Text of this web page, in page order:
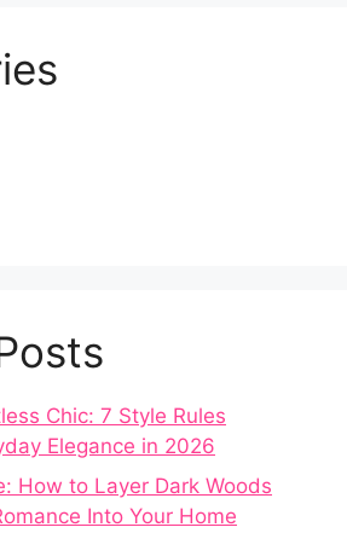
Chic: 7 Style Rules
Elegance in 2026
How to Layer Dark Woods
Into Your Home